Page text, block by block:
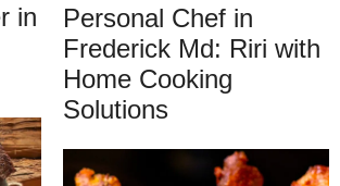
Personal Chef in
Frederick Md: Riri with
Home Cooking
Solutions
in